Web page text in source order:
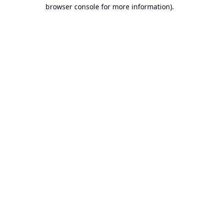
browser console for more information).